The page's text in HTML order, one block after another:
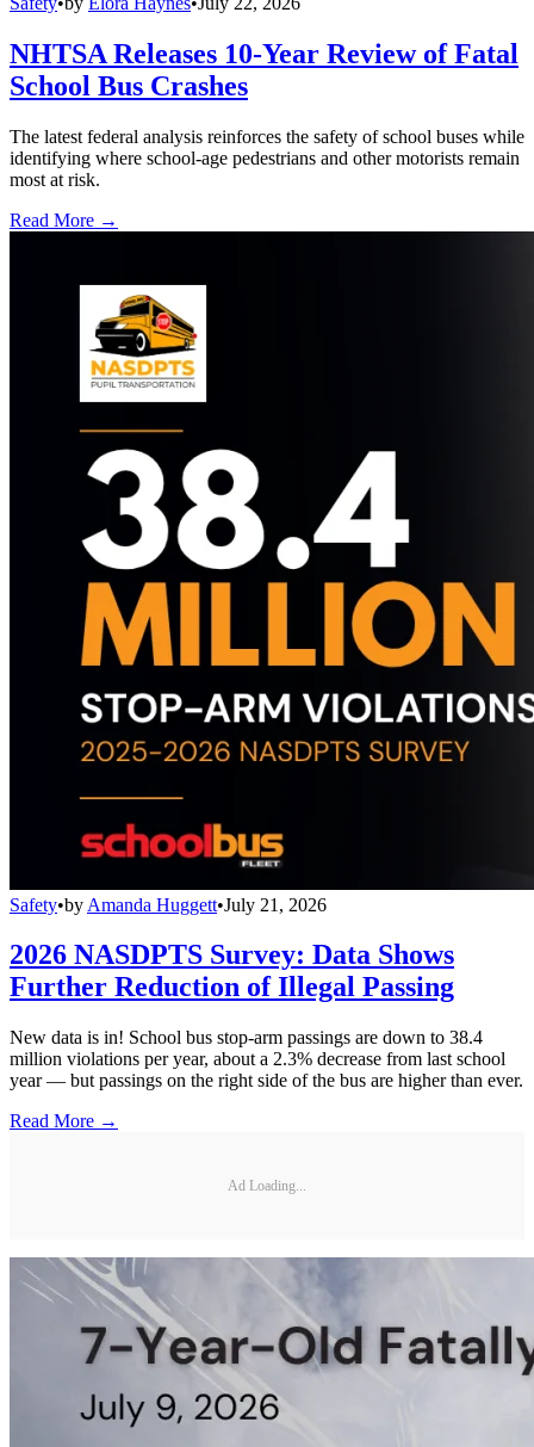
NHTSA Releases 10-Year Review of Fatal
School Bus Crashes
The latest federal analysis reinforces the safety of school buses while
identifying where school-age pedestrians and other motorists remain
most at risk.
Read More →
Safety•by Amanda Huggett•July 21, 2026
2026 NASDPTS Survey: Data Shows
Further Reduction of Illegal Passing
New data is in! School bus stop-arm passings are down to 38.4
million violations per year, about a 2.3% decrease from last school
year — but passings on the right side of the bus are higher than ever.
Read More →
Ad Loading...